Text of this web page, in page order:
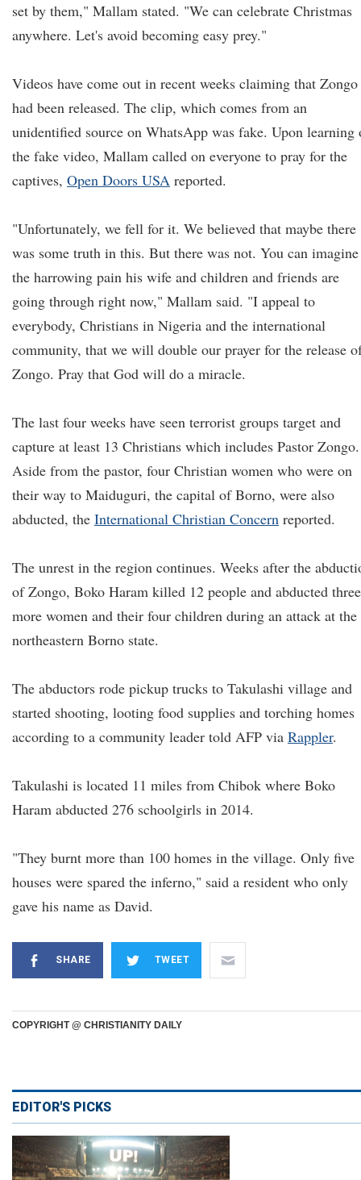
set by them," Mallam stated. "We can celebrate Christmas
anywhere. Let's avoid becoming easy prey."
Videos have come out in recent weeks claiming that Zongo
had been released. The clip, which comes from an
unidentified source on WhatsApp was fake. Upon learning
the fake video, Mallam called on everyone to pray for the
captives, Open Doors USA reported.
"Unfortunately, we fell for it. We believed that maybe there
was some truth in this. But there was not. You can imagine
the harrowing pain his wife and children and friends are
going through right now," Mallam said. "I appeal to
everybody, Christians in Nigeria and the international
community, that we will double our prayer for the release
Zongo. Pray that God will do a miracle.
The last four weeks have seen terrorist groups target and
capture at least 13 Christians which includes Pastor Zongo.
Aside from the pastor, four Christian women who were on
their way to Maiduguri, the capital of Borno, were also
abducted, the International Christian Concern reported.
The unrest in the region continues. Weeks after the
of Zongo, Boko Haram killed 12 people and abducted three
more women and their four children during an attack at the
northeastern Borno state.
The abductors rode pickup trucks to Takulashi village and
started shooting, looting food supplies and torching homes
according to a community leader told AFP via Rappler.
Takulashi is located 11 miles from Chibok where Boko
Haram abducted 276 schoolgirls in 2014.
"They burnt more than 100 homes in the village. Only five
houses were spared the inferno," said a resident who only
gave his name as David.
SHARE TWEET
COPYRIGHT @ CHRISTIANITY DAILY
EDITOR'S PICKS